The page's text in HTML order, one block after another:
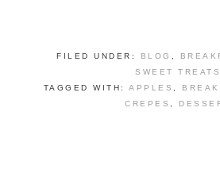
FILED UNDER: BLOG
SWEET TREATS
TAGGED WITH: APPLES
CREPES